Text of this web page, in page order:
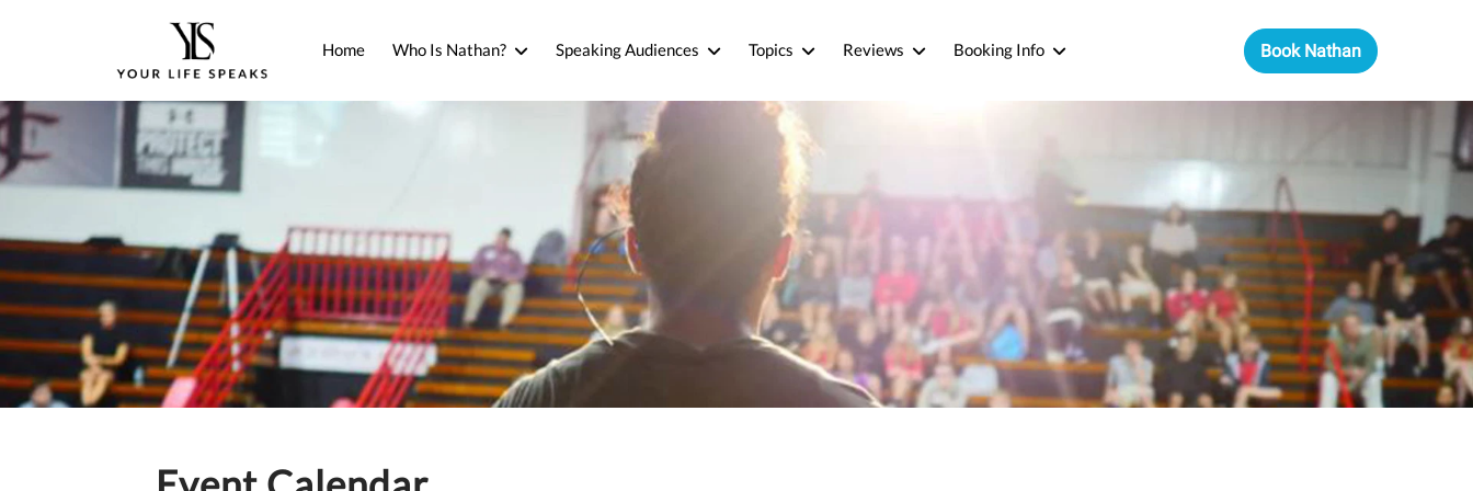
Home Who Is Nathan? Speaking Audiences Topics Reviews Booking Info Book Nathan